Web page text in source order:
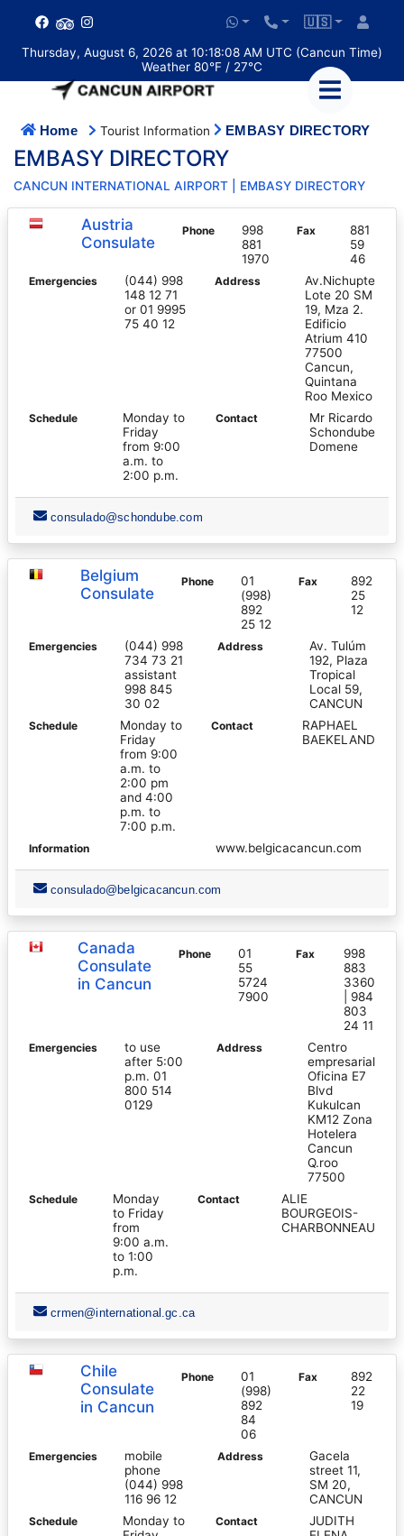
🇺🇸
Thursday, August 6, 2026 at 10:18:09 AM UTC (Cancun Time)
Weather 80°F / 27°C
Home Tourist Information EMBASY DIRECTORY
EMBASY DIRECTORY
CANCUN INTERNATIONAL AIRPORT | EMBASY DIRECTORY
Austria
Consulate
Phone
998
881
1970
Fax
881
59
46
Emergencies
(044) 998
148 12 71
or 01 9995
75 40 12
Address
Av.Nichupte
Lote 20 SM
19, Mza 2.
Edificio
Atrium 410
77500
Cancun,
Quintana
Roo Mexico
Schedule
Monday to
Friday
from 9:00
a.m. to
2:00 p.m.
Contact
Mr Ricardo
Schondube
Domene
consulado@schondube.com
Belgium
Consulate
Phone
01
(998)
892
25 12
Fax
892
25
12
Emergencies
(044) 998
734 73 21
assistant
998 845
30 02
Address
Av. Tulúm
192, Plaza
Tropical
Local 59,
CANCUN
Schedule
Monday to
Friday
from 9:00
a.m. to
2:00 pm
and 4:00
p.m. to
7:00 p.m.
Contact
RAPHAEL
BAEKELAND
Information www.belgicacancun.com
consulado@belgicacancun.com
Canada
Consulate
in Cancun
Phone
01
55
5724
7900
Fax
998
883
3360
| 984
803
24 11
Emergencies
to use
after 5:00
p.m. 01
800 514
0129
Address
Centro
empresarial
Oficina E7
Blvd
Kukulcan
KM12 Zona
Hotelera
Cancun
Q.roo
77500
Schedule
Monday
to Friday
from
9:00 a.m.
to 1:00
p.m.
Contact
ALIE
BOURGEOIS-
CHARBONNEAU
crmen@international.gc.ca
Chile
Consulate
in Cancun
Phone
01
(998)
892
84
06
Fax
892
22
19
Emergencies
mobile
phone
(044) 998
116 96 12
Address
Gacela
street 11,
SM 20,
CANCUN
Schedule
Monday to
Contact
JUDITH